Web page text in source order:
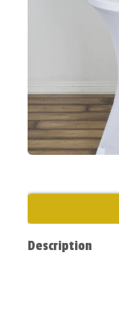
Description